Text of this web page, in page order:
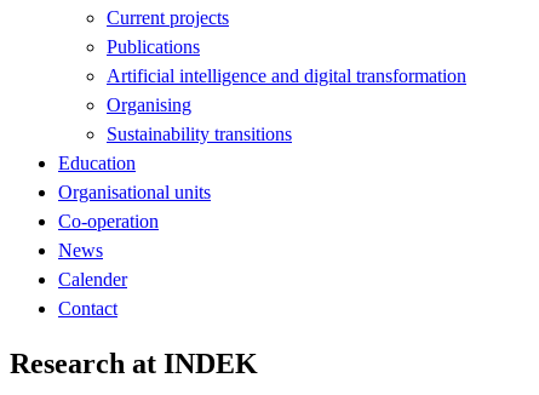
Current projects
Publications
Artificial intelligence and digital transformation
Organising
Sustainability transitions
Education
Organisational units
Co-operation
News
Calender
Contact
Research at INDEK